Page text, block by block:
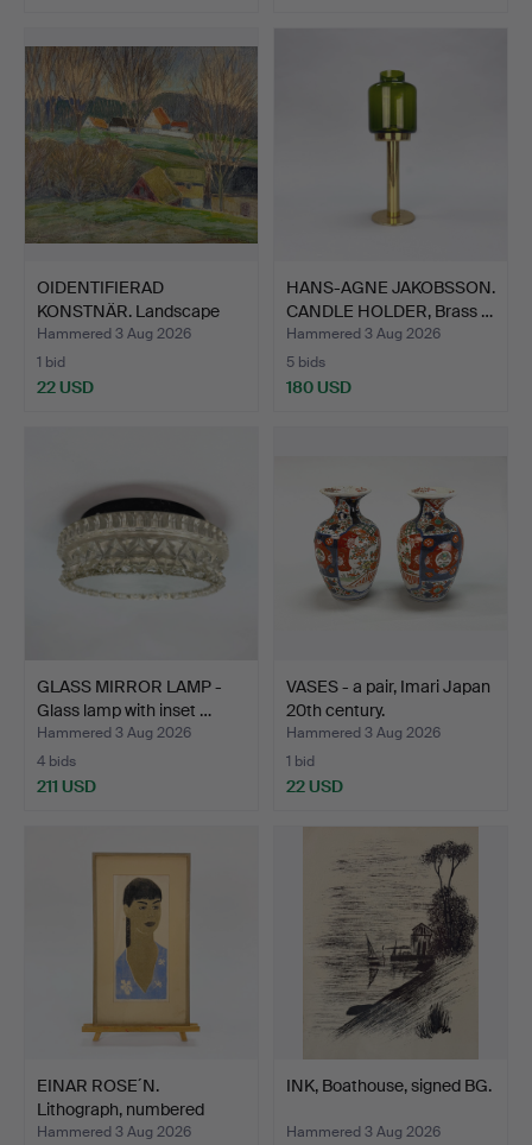
OIDENTIFIERAD
KONSTNÄR. Landscape
with hou…
Hammered 3 Aug 2026
1 bid
22 USD
HANS-AGNE JAKOBSSON.
CANDLE HOLDER, Brass …
Hammered 3 Aug 2026
5 bids
180 USD
GLASS MIRROR LAMP -
Glass lamp with inset …
Hammered 3 Aug 2026
4 bids
211 USD
VASES - a pair, Imari Japan
20th century.
Hammered 3 Aug 2026
1 bid
22 USD
EINAR ROSE´N.
Lithograph, numbered
37/200,…
Hammered 3 Aug 2026
INK, Boathouse, signed BG.
Hammered 3 Aug 2026